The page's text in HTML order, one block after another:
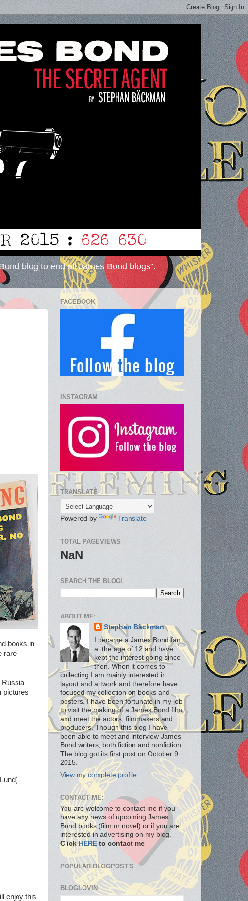
blog to end all James Bond blogs".
books in
rare
Russia
pictures
enjoy this
FACEBOOK
INSTAGRAM
TRANSLATE
Powered by Translate
TOTAL PAGEVIEWS
NaN
SEARCH THE BLOG!
ABOUT ME:
Stephan Bäckman
I became a James Bond fan
at the age of 12 and have
kept the interest going since
then. When it comes to
collecting I am mainly interested in
layout and artwork and therefore have
focused my collection on books and
posters. I have been fortunate in my job
to visit the making of a James Bond film
and meet the actors, filmmakers and
producers. Though this blog I have
been able to meet and interview James
Bond writers, both fiction and nonfiction.
The blog got its first post on October 9
2015.
View my complete profile
CONTACT ME:
You are welcome to contact me if you
have any news of upcoming James
Bond books (film or novel) or if you are
interested in advertising on my blog.
Click HERE to contact me
POPULAR BLOGPOST'S
BLOGLOVIN